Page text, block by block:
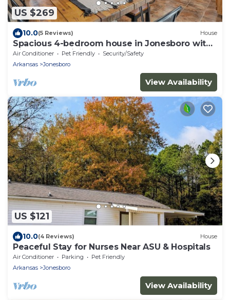
US $269
10.0(5 Reviews) House
Spacious 4-bedroom house in Jonesboro with
Highspeed WiFi
Air Conditioner Pet Friendly
Security/Safety
Arkansas
Jonesboro
View Availability
US $121
10.0(4 Reviews) House
Peaceful Stay for Nurses Near ASU & Hospitals
Air Conditioner Parking
Pet Friendly
Arkansas
Jonesboro
View Availability